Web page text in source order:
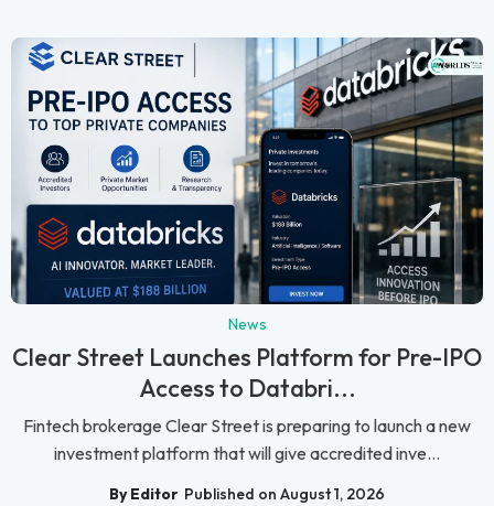
News
Clear Street Launches Platform for Pre-IPO
Access to Databri...
Fintech brokerage Clear Street is preparing to launch a new
investment platform that will give accredited inve...
By Editor Published on August 1, 2026